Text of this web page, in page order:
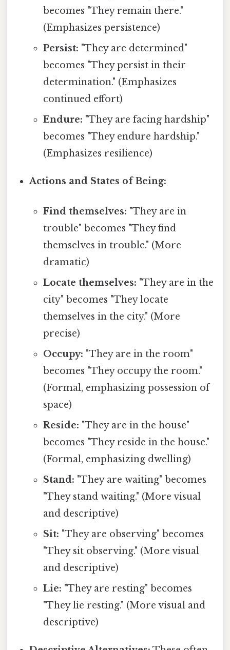
becomes "They remain there."
(Emphasizes persistence)
Persist: "They are determined"
becomes "They persist in their
determination." (Emphasizes
continued effort)
Endure: "They are facing hardship"
becomes "They endure hardship."
(Emphasizes resilience)
Actions and States of Being:
Find themselves: "They are in
trouble" becomes "They find
themselves in trouble." (More
dramatic)
Locate themselves: "They are in the
city" becomes "They locate
themselves in the city." (More
precise)
Occupy: "They are in the room"
becomes "They occupy the room."
(Formal, emphasizing possession of
space)
Reside: "They are in the house"
becomes "They reside in the house."
(Formal, emphasizing dwelling)
Stand: "They are waiting" becomes
"They stand waiting." (More visual
and descriptive)
Sit: "They are observing" becomes
"They sit observing." (More visual
and descriptive)
Lie: "They are resting" becomes
"They lie resting." (More visual and
descriptive)